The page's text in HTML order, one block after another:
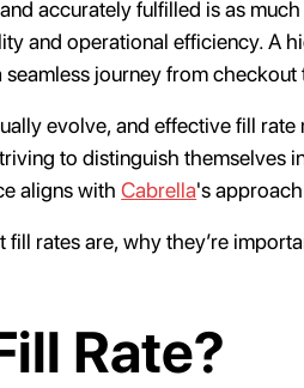
accurately fulfilled is as
and operational efficiency. A
journey from checkout
evolve, and effective fill rate
to distinguish themselves
aligns withCabrella's
fill rates are, why they’re
Rate?